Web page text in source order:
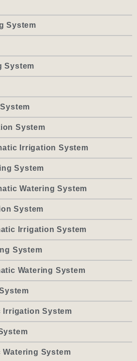
System
System
System
Irrigation System
System
Watering System
System
Irrigation System
System
Watering System
Irrigation System
System